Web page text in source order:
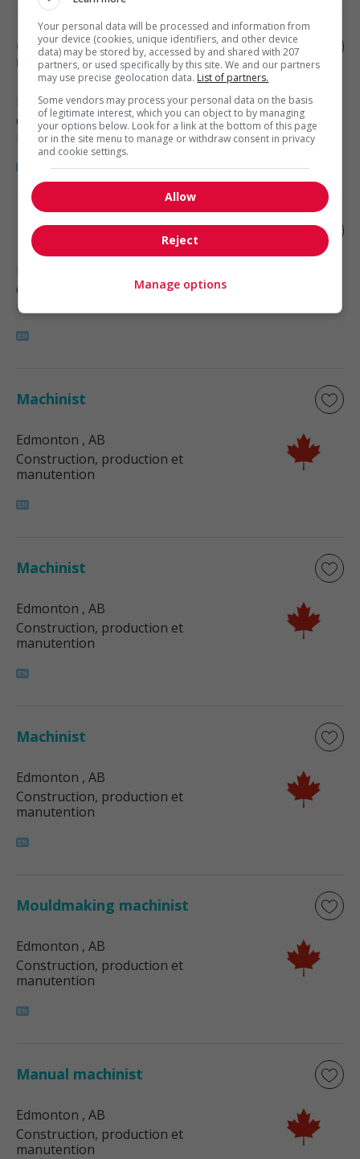
Cnc (computer numerical control)
machinist
Nisku, AB
Construction, production et
manutention
Machinist
Construction, production et
manutention
Machinist
Edmonton , AB
Construction, production et
manutention
Machinist
Edmonton , AB
Construction, production et
manutention
Machinist
Edmonton , AB
Construction, production et
manutention
Mouldmaking machinist
Edmonton , AB
Construction, production et
manutention
Manual machinist
Edmonton , AB
Construction, production et
manutention
Your personal data will be processed and information from
your device (cookies, unique identifiers, and other device
data) may be stored by, accessed by and shared with 207
partners, or used specifically by this site. We and our partners
may use precise geolocation data. List of partners.
Some vendors may process your personal data on the basis
of legitimate interest, which you can object to by managing
your options below. Look for a link at the bottom of this page
or in the site menu to manage or withdraw consent in privacy
and cookie settings.
Allow
Reject
Manage options